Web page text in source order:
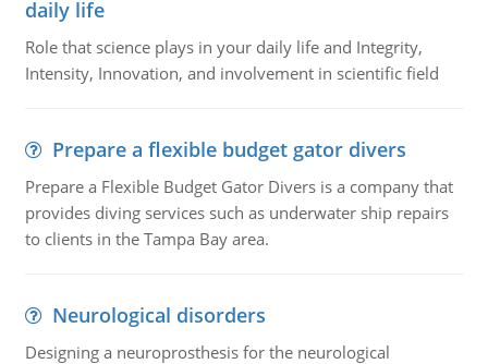
daily life
Role that science plays in your daily life and Integrity,
Intensity, Innovation, and involvement in scientific field
Prepare a flexible budget gator divers
Prepare a Flexible Budget Gator Divers is a company that
provides diving services such as underwater ship repairs
to clients in the Tampa Bay area.
Neurological disorders
Designing a neuroprosthesis for the neurological